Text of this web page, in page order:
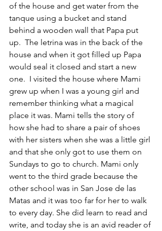
of the house and get water from the
tanque using a bucket and stand
behind a wooden wall that Papa put
up.  The letrina was in the back of the
house and when it got filled up Papa
would seal it closed and start a new
one.  I visited the house where Mami
grew up when I was a young girl and
remember thinking what a magical
place it was. Mami tells the story of
how she had to share a pair of shoes
with her sisters when she was a little girl
and that she only got to use them on
Sundays to go to church. Mami only
went to the third grade because the
other school was in San Jose de las
Matas and it was too far for her to walk
to every day. She did learn to read and
write, and today she is an avid reader of